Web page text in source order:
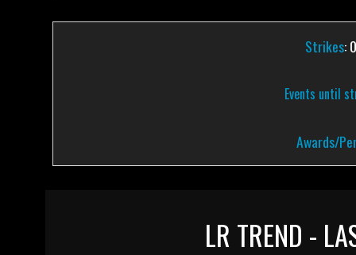
Strikes:
Events until
Awards/
LR TREND -